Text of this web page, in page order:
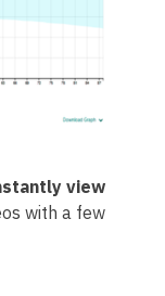
view
with a few